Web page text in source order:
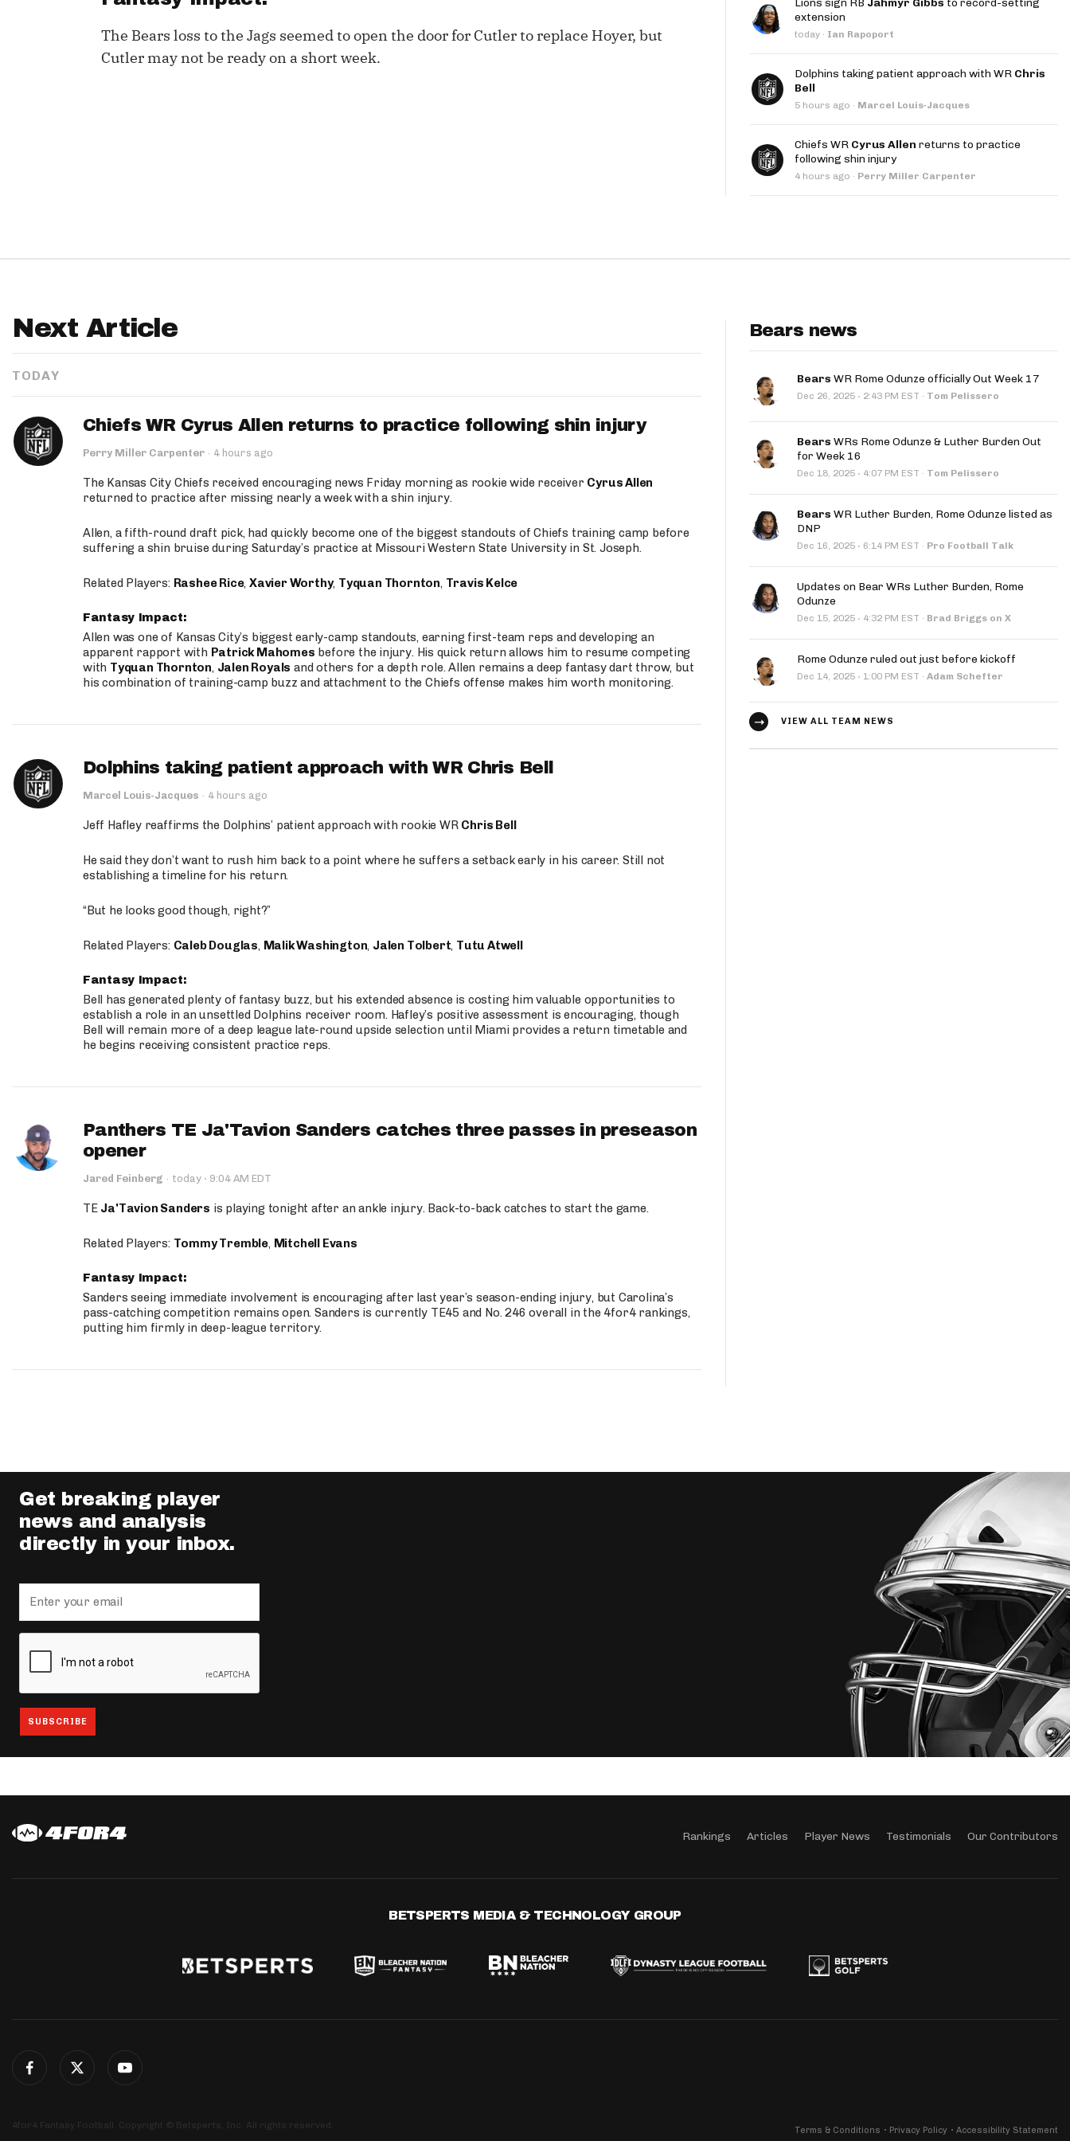
Positional Rankings
Move the Line Podcast
The Bears loss to the Jags seemed to open the door for Cutler to replace Hoyer, but
Cutler may not be ready on a short week.
Lions sign RB Jahmyr Gibbs to record-setting
extension
today · Ian Rapoport
Dolphins taking patient approach with WR Chris
Bell
5 hours ago · Marcel Louis-Jacques
Chiefs WR Cyrus Allen returns to practice
following shin injury
4 hours ago · Perry Miller Carpenter
Next Article
TODAY
Chiefs WR Cyrus Allen returns to practice following shin injury
Perry Miller Carpenter · 4 hours ago
The Kansas City Chiefs received encouraging news Friday morning as rookie wide receiver Cyrus Allen
returned to practice after missing nearly a week with a shin injury.
Allen, a fifth-round draft pick, had quickly become one of the biggest standouts of Chiefs training camp before
suffering a shin bruise during Saturday’s practice at Missouri Western State University in St. Joseph.
Related Players: Rashee Rice,Xavier Worthy, Tyquan Thornton, Travis Kelce
Fantasy Impact:
Allen was one of Kansas City’s biggest early-camp standouts, earning first-team reps and developing an
apparent rapport with Patrick Mahomes before the injury. His quick return allows him to resume competing
with Tyquan Thornton, Jalen Royals and others for a depth role. Allen remains a deep fantasy dart throw, but
his combination of training-camp buzz and attachment to the Chiefs offense makes him worth monitoring.
Dolphins taking patient approach with WR Chris Bell
Marcel Louis-Jacques · 4 hours ago
Jeff Hafley reaffirms the Dolphins’ patient approach with rookie WR Chris Bell
He said they don’t want to rush him back to a point where he suffers a setback early in his career. Still not
establishing a timeline for his return.
“But he looks good though, right?”
Related Players: Caleb Douglas, Malik Washington, Jalen Tolbert, Tutu Atwell
Fantasy Impact:
Bell has generated plenty of fantasy buzz, but his extended absence is costing him valuable opportunities to
establish a role in an unsettled Dolphins receiver room. Hafley’s positive assessment is encouraging, though
Bell will remain more of a deep league late-round upside selection until Miami provides a return timetable and
he begins receiving consistent practice reps.
Panthers TE Ja'Tavion Sanders catches three passes in preseason
opener
Jared Feinberg · today · 9:04 AM EDT
TE Ja'Tavion Sanders is playing tonight after an ankle injury. Back-to-back catches to start the game.
Related Players: Tommy Tremble, Mitchell Evans
Fantasy Impact:
Sanders seeing immediate involvement is encouraging after last year’s season-ending injury, but Carolina’s
pass-catching competition remains open. Sanders is currently TE45 and No. 246 overall in the 4for4 rankings,
putting him firmly in deep-league territory.
Bears news
Bears WR Rome Odunze officially Out Week 17
Dec 26, 2025 · 2:43 PM EST · Tom Pelissero
Bears WRs Rome Odunze & Luther Burden Out
for Week 16
Dec 18, 2025 · 4:07 PM EST · Tom Pelissero
Bears WR Luther Burden, Rome Odunze listed as
DNP
Dec 16, 2025 · 6:14 PM EST · Pro Football Talk
Updates on Bear WRs Luther Burden, Rome
Odunze
Dec 15, 2025 · 4:32 PM EST · Brad Briggs on X
Rome Odunze ruled out just before kickoff
Dec 14, 2025 · 1:00 PM EST · Adam Schefter
VIEW ALL TEAM NEWS
Get breaking player
news and analysis
directly in your inbox.
Rankings Articles Player News Testimonials Our Contributors
BETSPERTS MEDIA & TECHNOLOGY GROUP
4for4 Fantasy Football. Copyright © Betsperts, Inc. All rights reserved. Terms & Conditions Privacy Policy Accessibility Statement